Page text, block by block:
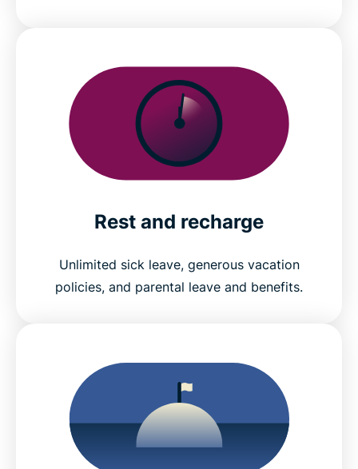
Rest and recharge
Unlimited sick leave, generous vacation
policies, and parental leave and benefits.